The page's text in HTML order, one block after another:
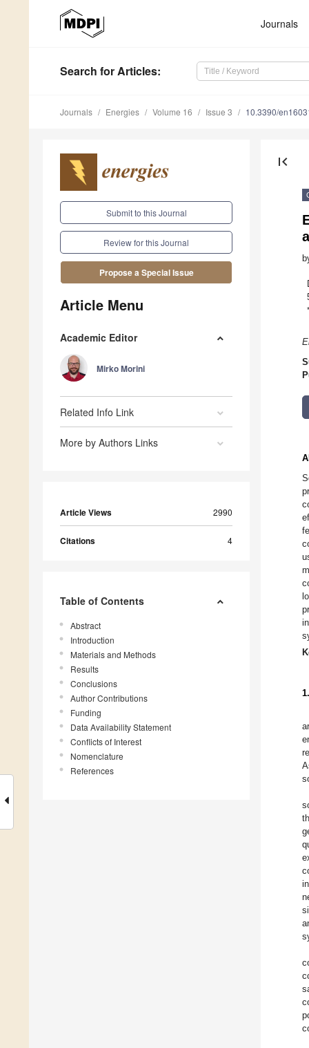
Journals
Search for Articles:
Journals Energies Volume 16 Issue 3 10.3390/
Submit to this Journal
Review for this Journal
Propose a Special Issue
Article Menu
Academic Editor
Mirko Morini
Related Info Link
More by Authors Links
Article Views 2990
Citations 4
Table of Contents
Abstract
Introduction
Materials and Methods
Results
Conclusions
Author Contributions
Funding
Data Availability Statement
Conflicts of Interest
Nomenclature
References
first_page
*